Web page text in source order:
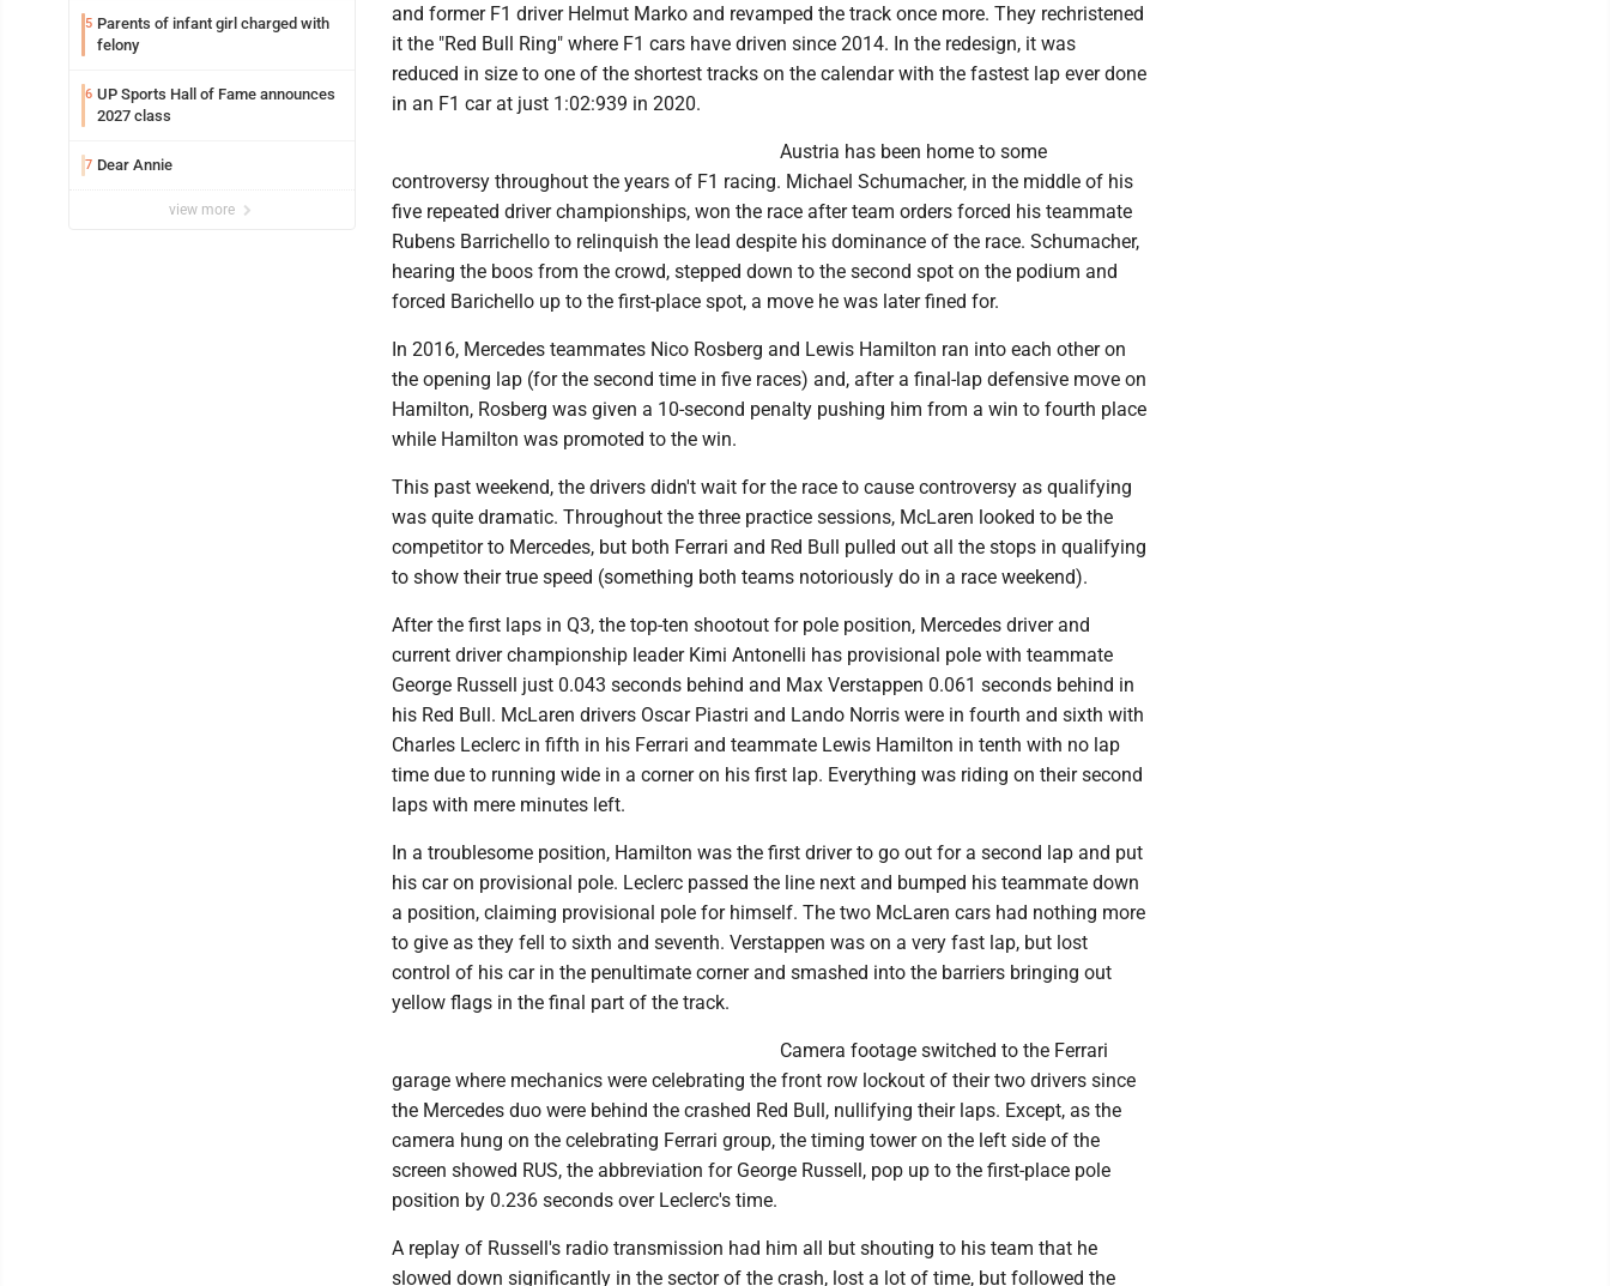
5 Parents of infant girl charged with
felony
6 UP Sports Hall of Fame announces
2027 class
7 Dear Annie
view more
and former F1 driver Helmut Marko and revamped the track once more. They rechristened
it the "Red Bull Ring" where F1 cars have driven since 2014. In the redesign, it was
reduced in size to one of the shortest tracks on the calendar with the fastest lap ever done
in an F1 car at just 1:02:939 in 2020.
Austria has been home to some
controversy throughout the years of F1 racing. Michael Schumacher, in the middle of his
five repeated driver championships, won the race after team orders forced his teammate
Rubens Barrichello to relinquish the lead despite his dominance of the race. Schumacher,
hearing the boos from the crowd, stepped down to the second spot on the podium and
forced Barichello up to the first-place spot, a move he was later fined for.
In 2016, Mercedes teammates Nico Rosberg and Lewis Hamilton ran into each other on
the opening lap (for the second time in five races) and, after a final-lap defensive move on
Hamilton, Rosberg was given a 10-second penalty pushing him from a win to fourth place
while Hamilton was promoted to the win.
This past weekend, the drivers didn't wait for the race to cause controversy as qualifying
was quite dramatic. Throughout the three practice sessions, McLaren looked to be the
competitor to Mercedes, but both Ferrari and Red Bull pulled out all the stops in qualifying
to show their true speed (something both teams notoriously do in a race weekend).
After the first laps in Q3, the top-ten shootout for pole position, Mercedes driver and
current driver championship leader Kimi Antonelli has provisional pole with teammate
George Russell just 0.043 seconds behind and Max Verstappen 0.061 seconds behind in
his Red Bull. McLaren drivers Oscar Piastri and Lando Norris were in fourth and sixth with
Charles Leclerc in fifth in his Ferrari and teammate Lewis Hamilton in tenth with no lap
time due to running wide in a corner on his first lap. Everything was riding on their second
laps with mere minutes left.
In a troublesome position, Hamilton was the first driver to go out for a second lap and put
his car on provisional pole. Leclerc passed the line next and bumped his teammate down
a position, claiming provisional pole for himself. The two McLaren cars had nothing more
to give as they fell to sixth and seventh. Verstappen was on a very fast lap, but lost
control of his car in the penultimate corner and smashed into the barriers bringing out
yellow flags in the final part of the track.
Camera footage switched to the Ferrari
garage where mechanics were celebrating the front row lockout of their two drivers since
the Mercedes duo were behind the crashed Red Bull, nullifying their laps. Except, as the
camera hung on the celebrating Ferrari group, the timing tower on the left side of the
screen showed RUS, the abbreviation for George Russell, pop up to the first-place pole
position by 0.236 seconds over Leclerc's time.
A replay of Russell's radio transmission had him all but shouting to his team that he
slowed down significantly in the sector of the crash, lost a lot of time, but followed the